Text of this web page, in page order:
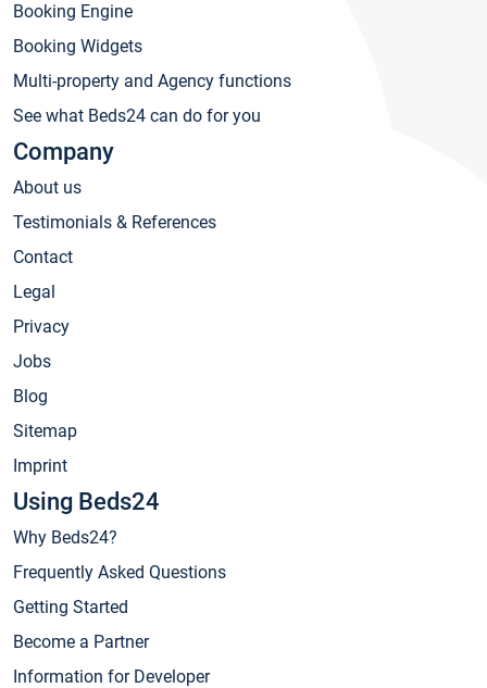
Booking Engine
Booking Widgets
Multi-property and Agency functions
See what Beds24 can do for you
Company
About us
Testimonials & References
Contact
Legal
Privacy
Jobs
Blog
Sitemap
Imprint
Using Beds24
Why Beds24?
Frequently Asked Questions
Getting Started
Become a Partner
Information for Developer